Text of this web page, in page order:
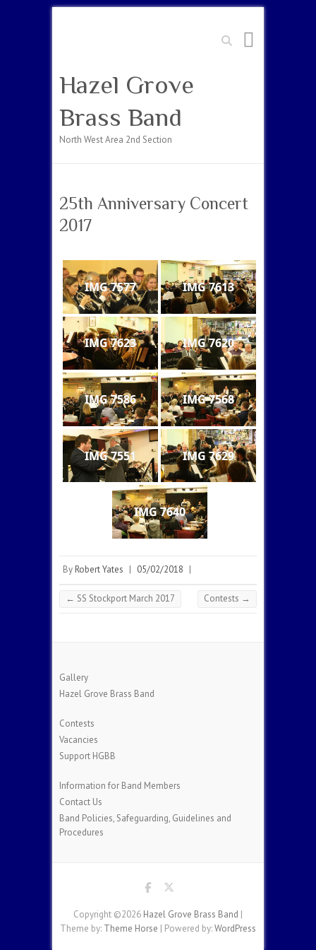
Search
Hazel Grove
Brass Band
North West Area 2nd Section
25th Anniversary Concert
2017
IMG 7577 IMG 7613
IMG 7623 IMG 7620
IMG 7586 IMG 7568
IMG 7551 IMG 7629
IMG 7640
By Robert Yates | 05/02/2018 |
← SS Stockport March 2017 Contests →
Gallery
Hazel Grove Brass Band
Contests
Vacancies
Support HGBB
Information for Band Members
Contact Us
Band Policies, Safeguarding, Guidelines and
Procedures
Copyright ©2026 Hazel Grove Brass Band |
Theme by: Theme Horse | Powered by:WordPress